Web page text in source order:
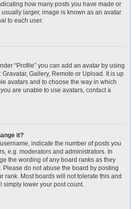
how many posts you have made or
larger, image is known as an avatar
to each user.
“Profile” you can add an avatar by using
Gallery, Remote or Upload. It is up
avatars and to choose the way in which
are unable to use avatars, contact a
it?
indicate the number of posts you
e.g. moderators and administrators. In
the wording of any board ranks as they
Please do not abuse the board by posting
rank. Most boards will not tolerate this and
simply lower your post count.